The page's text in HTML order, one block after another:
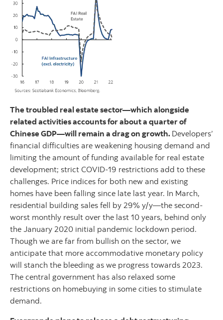
The troubled real estate sector—which alongside
related activities accounts for about a quarter of
Chinese GDP—will remain a drag on growth. Developers’
financial difficulties are weakening housing demand and
limiting the amount of funding available for real estate
development; strict COVID-19 restrictions add to these
challenges. Price indices for both new and existing
homes have been falling since late last year. In March,
residential building sales fell by 29% y/y—the second-
worst monthly result over the last 10 years, behind only
the January 2020 initial pandemic lockdown period.
Though we are far from bullish on the sector, we
anticipate that more accommodative monetary policy
will stanch the bleeding as we progress towards 2023.
The central government has also relaxed some
restrictions on homebuying in some cities to stimulate
demand.